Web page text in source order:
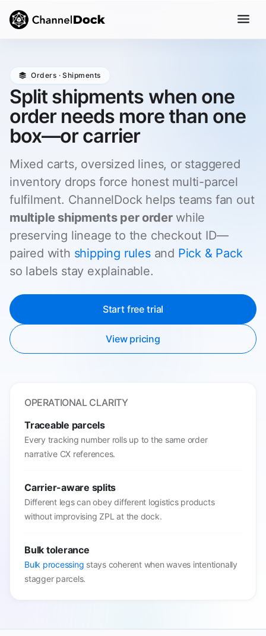
Orders · Shipments
Split shipments when one
order needs more than one
box—or carrier
Mixed carts, oversized lines, or staggered
inventory drops force honest multi-parcel
fulfilment. ChannelDock helps teams fan out
multiple shipments per orderwhile
preserving lineage to the checkout ID—
paired with shipping rulesand Pick & Pack
so labels stay explainable.
Start free trial
View pricing
OPERATIONAL CLARITY
Traceable parcels
Every tracking number rolls up to the same order
narrative CX references.
Carrier-aware splits
Different legs can obey different logistics products
without improvising ZPL at the dock.
Bulk tolerance
Bulk processing stays coherent when waves intentionally
stagger parcels.